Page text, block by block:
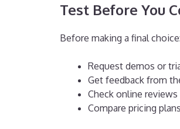
Test Before You
Before making a final choice:
Request demos or
Get feedback from
Check online reviews
Compare pricing